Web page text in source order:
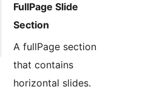
FullPage Slide
Section
A fullPage section
that contains
horizontal slides.